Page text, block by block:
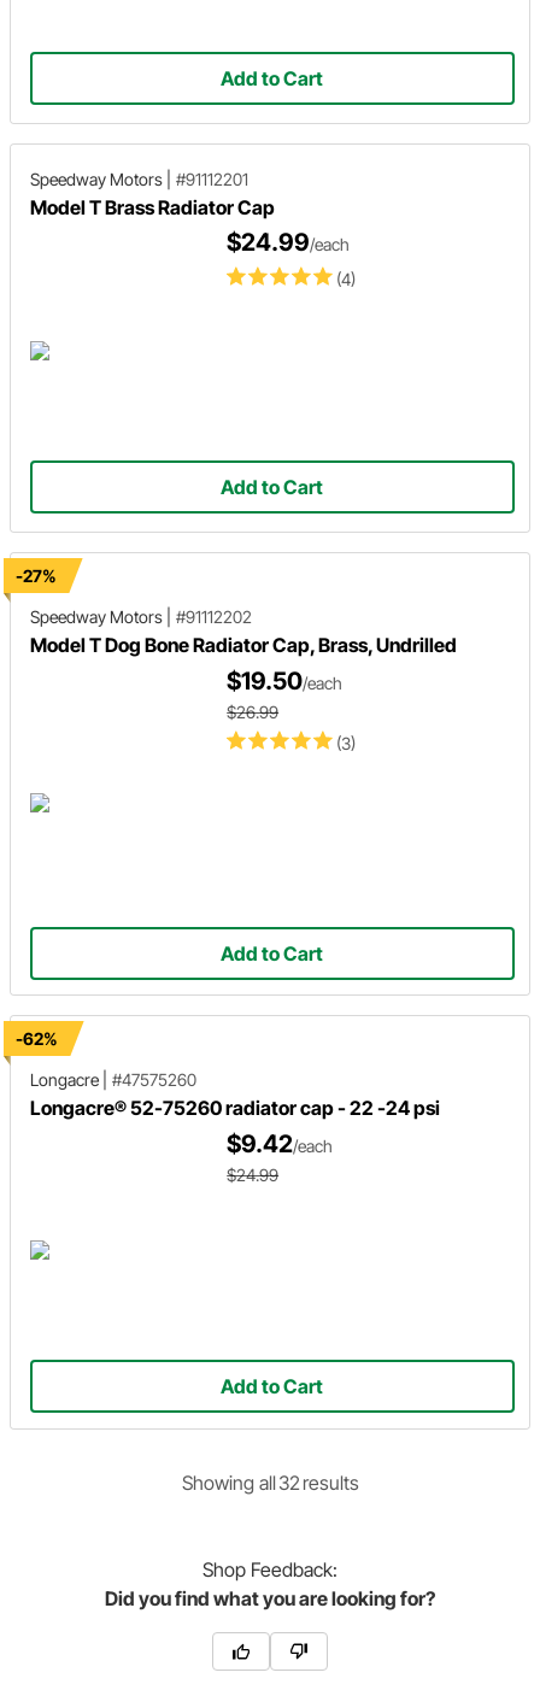
Add to Cart
Speedway Motors #91112201
Model T Brass Radiator Cap
(4)
$24.99/each
Add to Cart
-27%
Speedway Motors
#91112202
Model T Dog Bone Radiator Cap, Brass, Undrilled
(3)
$19.50/each
$26.99
Add to Cart
-62%
Longacre
#47575260
Longacre® 52-75260 radiator cap - 22 -24 psi
$9.42/each
$24.99
Add to Cart
Showing all32 results
Shop Feedback:
Did you find what you are looking for?